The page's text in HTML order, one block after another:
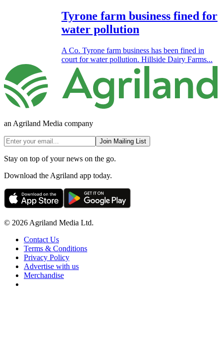
Tyrone farm business fined for
water pollution
A Co. Tyrone farm business has been fined in
court for water pollution. Hillside Dairy Farms...
an Agriland Media company
Join Mailing List
Stay on top of your news on the go.
Download the Agriland app today.
© 2026 Agriland Media Ltd.
Contact Us
Terms & Conditions
Privacy Policy
Advertise with us
Merchandise